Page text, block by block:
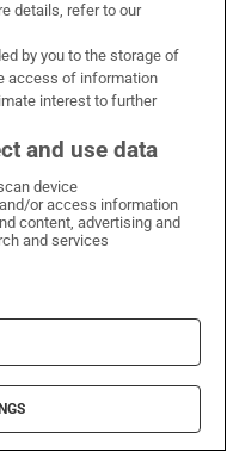
bank site draws
details, refer to our
by you to the storage of
access of information
interest to further
and use data
device
or access information
content, advertising and
and services